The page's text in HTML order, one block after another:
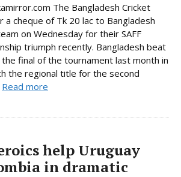
The Bangladesh Cricket
a cheque of Tk 20 lac to Bangladesh
on Wednesday for their SAFF
triumph recently. Bangladesh beat
final of the tournament last month in
the regional title for the second
Read more
help Uruguay
in dramatic